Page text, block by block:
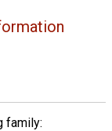
family: